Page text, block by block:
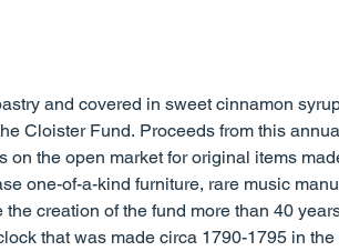
and covered in sweet cinnamon
Cloister Fund. Proceeds from this
the open market for original items
one-of-a-kind furniture, rare music
creation of the fund more than 40
that was made circa 1790-1795 in